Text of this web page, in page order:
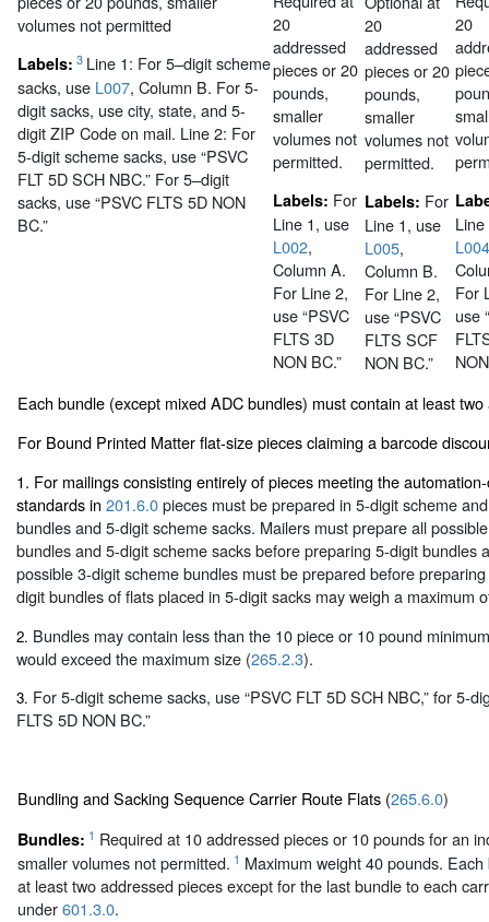
volumes not permitted
Labels: 3 Line 1: For 5–digit scheme
sacks, use L007, Column B. For 5-
digit sacks, use city, state, and 5-
digit ZIP Code on mail. Line 2: For
5-digit scheme sacks, use “PSVC
FLT 5D SCH NBC.” For 5–digit
sacks, use “PSVC FLTS 5D NON
BC.”
20
addressed
pieces or 20
pounds,
smaller
volumes not
permitted.
Labels: For
Line 1, use
L002,
Column A.
For Line 2,
use “PSVC
FLTS 3D
NON BC.”
20
addressed
pieces or 20
pounds,
smaller
volumes not
permitted.
Labels: For
Line 1, use
L005,
Column B.
For Line 2,
use “PSVC
FLTS SCF
NON BC.”
20
L004
For
use
Each bundle (except mixed ADC bundles) must contain at least
For Bound Printed Matter flat-size pieces claiming a barcode
1. For mailings consisting entirely of pieces meeting the
standards in 201.6.0pieces must be prepared in 5-digit scheme
bundles and 5-digit scheme sacks. Mailers must prepare all
bundles and 5-digit scheme sacks before preparing 5-digit bundles
possible 3-digit scheme bundles must be prepared before
digit bundles of flats placed in 5-digit sacks may weigh a maximum
2. Bundles may contain less than the 10 piece or 10 pound
would exceed the maximum size (265.2.3).
3. For 5-digit scheme sacks, use “PSVC FLT 5D SCH NBC,” for 5-
FLTS 5D NON BC.”
Bundling and Sacking Sequence Carrier Route Flats (265.6.0)
Bundles: 1 Required at 10 addressed pieces or 10 pounds for an
smaller volumes not permitted. 1 Maximum weight 40 pounds.
at least two addressed pieces except for the last bundle to each
under601.3.0.